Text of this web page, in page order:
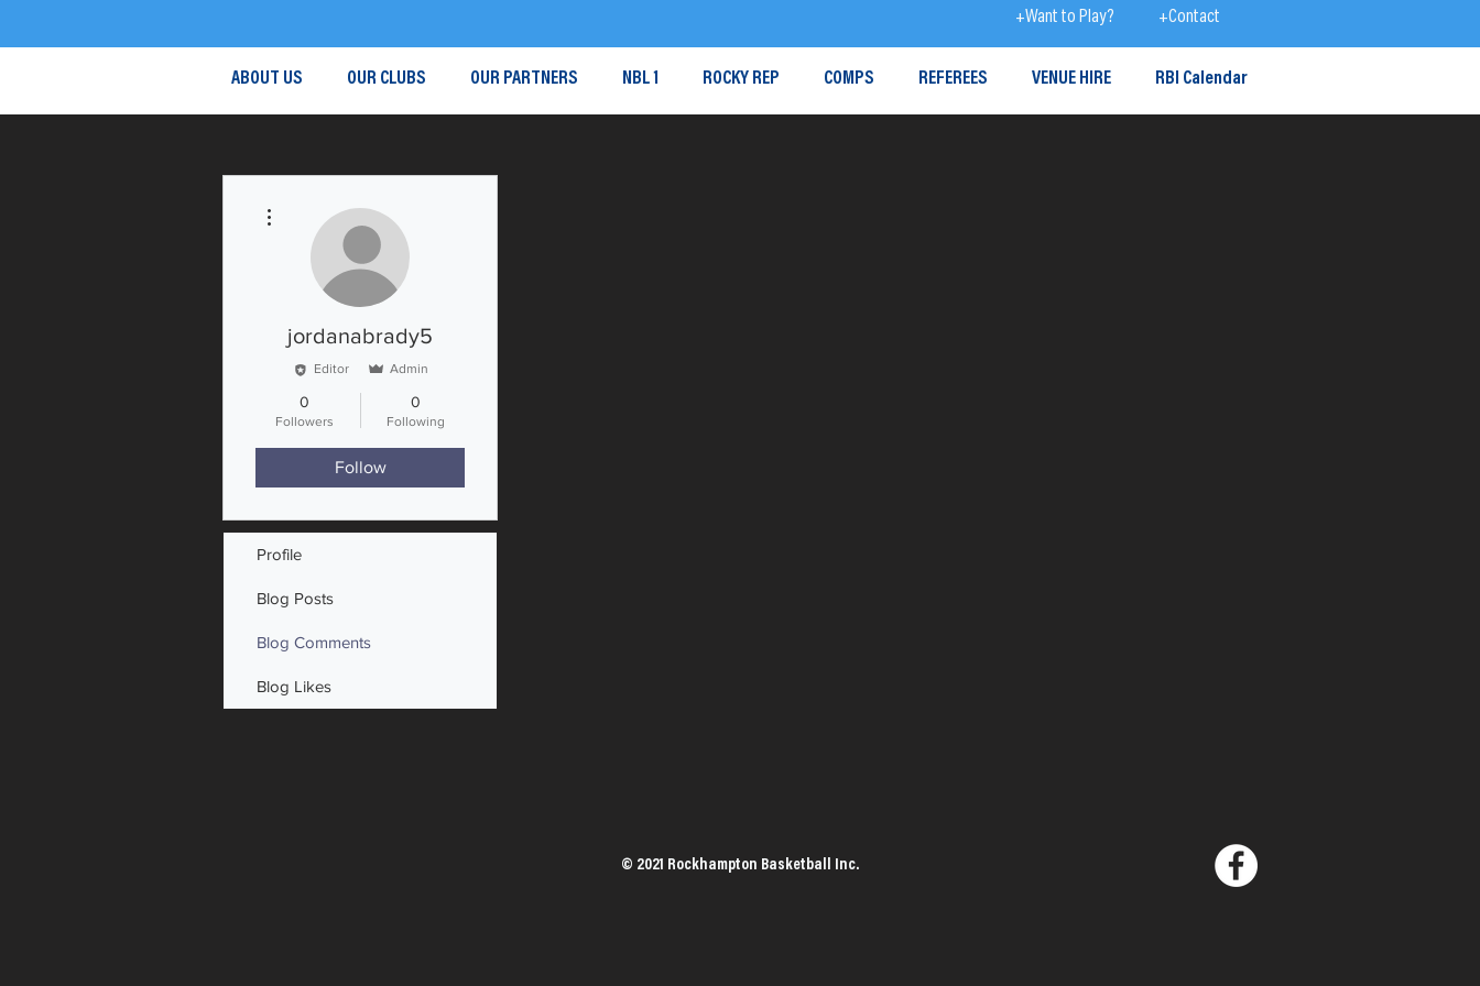
+Want to Play? +Contact
ABOUT US OUR CLUBS OUR PARTNERS NBL 1 ROCKY REP COMPS REFEREES VENUE HIRE RBI Calendar
jordanabrady5
Editor Admin
0
Followers
0
Following
Follow
Profile
Blog Posts
Blog Comments
Blog Likes
© 2021 Rockhampton Basketball Inc.